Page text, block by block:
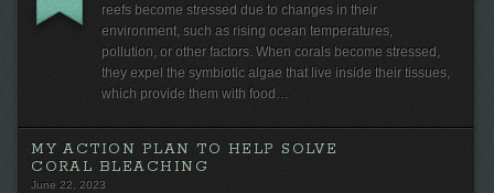
reefs become stressed due to changes in their
environment, such as rising ocean temperatures,
pollution, or other factors. When corals become stressed,
they expel the symbiotic algae that live inside their tissues,
which provide them with food…
MY ACTION PLAN TO HELP SOLVE
CORAL BLEACHING
June 22, 2023